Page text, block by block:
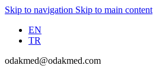
Skip to navigation Skip to main content
EN
TR
odakmed@odakmed.com